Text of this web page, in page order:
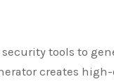
tools to
creates